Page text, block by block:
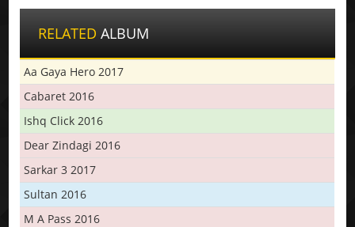
RELATED ALBUM
Aa Gaya Hero 2017
Cabaret 2016
Ishq Click 2016
Dear Zindagi 2016
Sarkar 3 2017
Sultan 2016
M A Pass 2016